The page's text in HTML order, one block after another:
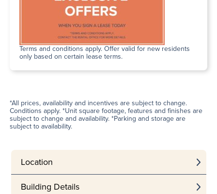
Terms and conditions apply. Offer valid for new residents
only based on certain lease terms.
*All prices, availability and incentives are subject to change.
Conditions apply. *Unit square footage, features and finishes are
subject to change and availability. *Parking and storage are
subject to availability.
Location
Building Details